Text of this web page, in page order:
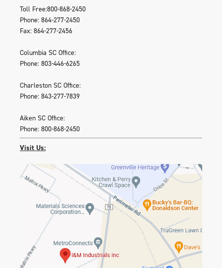
Toll Free:800-868-2450
Phone: 864-277-2450
Fax: 864-277-2456
Columbia SC Office:
Phone: 803-446-6265
Charleston SC Office:
Phone: 843-277-7839
Aiken SC Office:
Phone: 800-868-2450
Visit Us: